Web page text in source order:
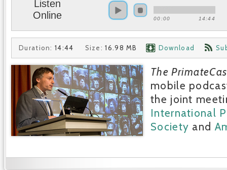
Listen
Online
00:00 14:44
Duration: 14:44 Size: 16.98 MB Download
The
mobile
the joint
International
Society and